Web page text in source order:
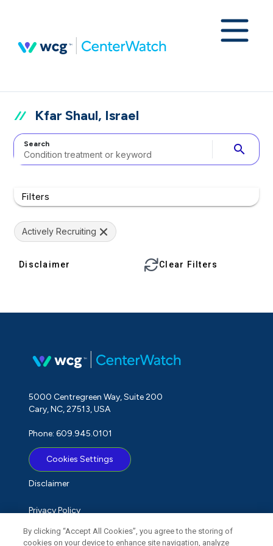
Kfar Shaul, Israel
Search search
Filters
Actively Recruiting
Disclaimer Clear Filters
5000 Centregreen Way, Suite 200
Cary, NC, 27513, USA
Phone: 609.945.0101
Cookies Settings
Disclaimer
Privacy Policy
Term of Use
By clicking “Accept All Cookies”, you agree to the storing of
cookies on your device to enhance site navigation, analyze